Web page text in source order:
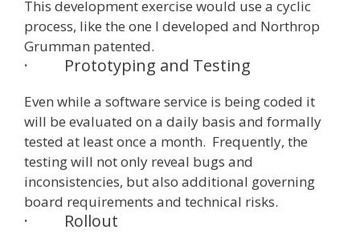
This development exercise would use a cyclic
process, like the one I developed and Northrop
Grumman patented.
· Prototyping and Testing
Even while a software service is being coded it
will be evaluated on a daily basis and formally
tested at least once a month. Frequently, the
testing will not only reveal bugs and
inconsistencies, but also additional governing
board requirements and technical risks.
· Rollout